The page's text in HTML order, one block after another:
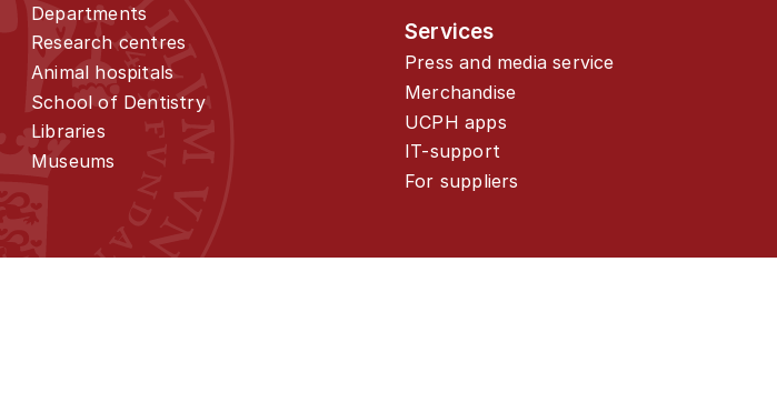
Departments
Research centres
Animal hospitals
School of Dentistry
Libraries
Museums
Services
Press and media service
Merchandise
UCPH apps
IT-support
For suppliers